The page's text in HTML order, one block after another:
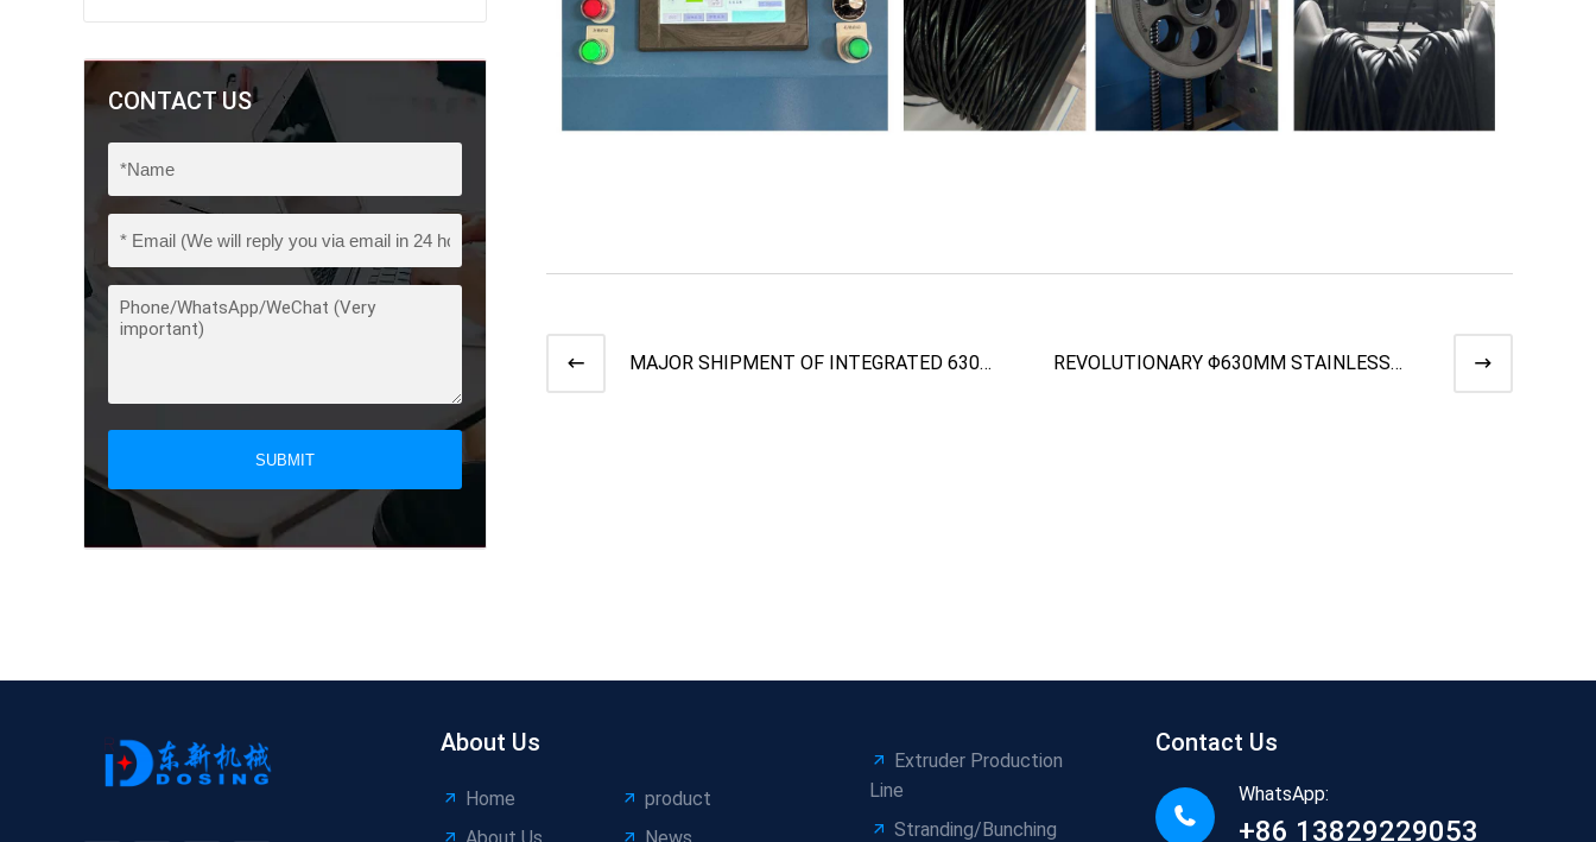
CONTACT US
SUBMIT
MAJOR SHIPMENT OF INTEGRATED 630
REVOLUTIONARY Φ630MM STAINLESS
About Us
Home
product
Extruder Production
Line
Stranding/Bunching
Contact Us
WhatsApp:
+86 13829229053